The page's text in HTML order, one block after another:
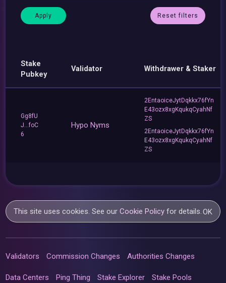
Reset filters
Stake
Pubkey
Validator Withdrawer & Staker
Gg8fU
J...foC
6
Hypo Nyms
2EntaoiceJytDqkkx76fYn
E43ozx8xgKqukqCyahNf
ZS
2EntaoiceJytDqkkx76fYn
E43ozx8xgKqukqCyahNf
ZS
This site uses cookies. See ourCookie Policy for details.OK
Validators Commission Changes Authorities Changes
Data Centers Ping Thing Stake Explorer Stake Pools